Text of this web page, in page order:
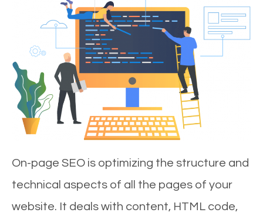
On-page SEO is optimizing the structure and
technical aspects of all the pages of your
website. It deals with content, HTML code,